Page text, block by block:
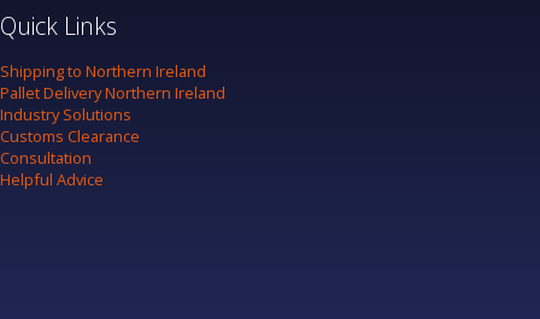
Quick Links
Shipping to Northern Ireland
Pallet Delivery Northern Ireland
Industry Solutions
Customs Clearance
Consultation
Helpful Advice